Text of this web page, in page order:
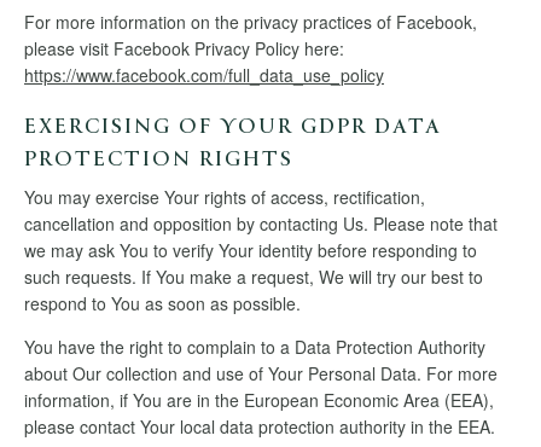
For more information on the privacy practices of Facebook,
please visit Facebook Privacy Policy here:
https://www.facebook.com/full_data_use_policy
EXERCISING OF YOUR GDPR DATA
PROTECTION RIGHTS
You may exercise Your rights of access, rectification,
cancellation and opposition by contacting Us. Please note that
we may ask You to verify Your identity before responding to
such requests. If You make a request, We will try our best to
respond to You as soon as possible.
You have the right to complain to a Data Protection Authority
about Our collection and use of Your Personal Data. For more
information, if You are in the European Economic Area (EEA),
please contact Your local data protection authority in the EEA.